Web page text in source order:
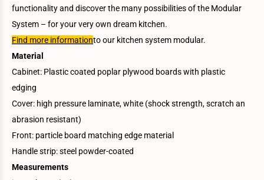
functionality and discover the many possibilities of the Modular
System – for your very own dream kitchen.
Find more informationto our kitchen system modular.
Material
Cabinet: Plastic coated poplar plywood boards with plastic
edging
Cover: high pressure laminate, white (shock strength, scratch an
abrasion resistant)
Front: particle board matching edge material
Handle strip: steel powder-coated
Measurements